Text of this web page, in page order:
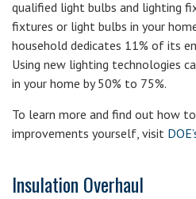
qualified light bulbs and lighting
fixtures or light bulbs in your
household dedicates 11% of its
Using new lighting technologies
in your home by 50% to 75%.
To learn more and find out how
improvements yourself, visit
Insulation Overhaul